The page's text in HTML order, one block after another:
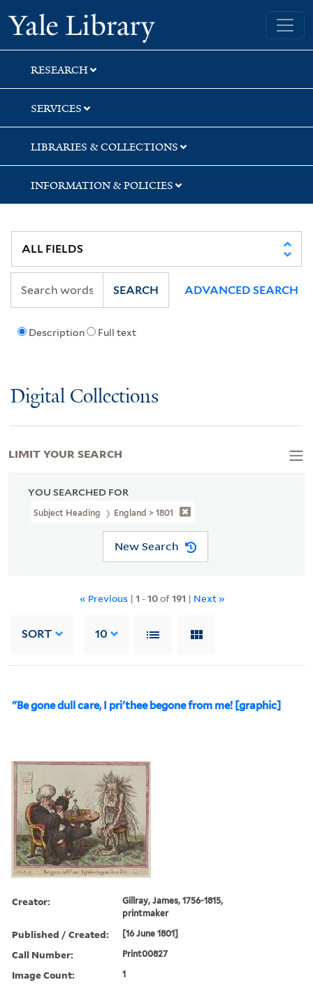
Skip
to
search
Skip
to
main
content
Skip
to
first
result
Yale University Library
RESEARCH
SERVICES
LIBRARIES & COLLECTIONS
INFORMATION & POLICIES
Description Full text
SEARCH ADVANCED SEARCH
Digital Collections
YOU SEARCHED FOR
Subject Heading England > 1801
New Search
« Previous | 1 -10of191 | Next »
SORT 10
"Be gone dull care, I pri'thee begone from me! [graphic]
Creator:
Gillray, James, 1756-1815,
printmaker
Published / Created: [16 June 1801]
Call Number: Print00827
Image Count: 1
LIMIT YOUR SEARCH